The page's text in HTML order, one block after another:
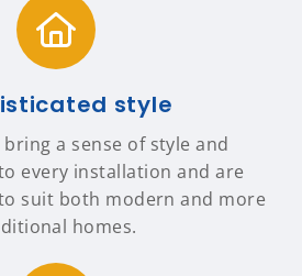
style
a sense of style and
every installation and are
suit both modern and more
homes.